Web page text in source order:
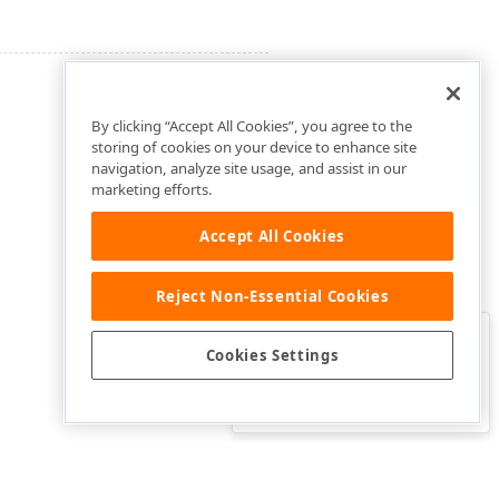
Was this page helpful?
By clicking “Accept All Cookies”, you agree to the
storing of cookies on your device to enhance site
navigation, analyze site usage, and assist in our
marketing efforts.
Accept All Cookies
Reject Non-Essential Cookies
Cookies Settings